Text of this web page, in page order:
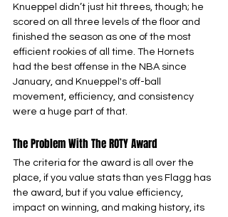
Knueppel didn’t just hit threes, though; he
scored on all three levels of the floor and
finished the season as one of the most
efficient rookies of all time. The Hornets
had the best offense in the NBA since
January, and Knueppel's off-ball
movement, efficiency, and consistency
were a huge part of that.
The Problem With The ROTY Award
The criteria for the award is all over the
place, if you value stats than yes Flagg has
the award, but if you value efficiency,
impact on winning, and making history, its